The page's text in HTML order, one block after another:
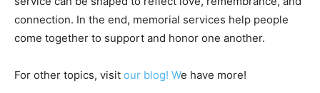
connection. In the end, memorial services help people
come together to support and honor one another.
For other topics, visit our blog! We have more!